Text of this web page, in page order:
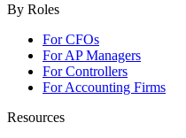
By Roles
For CFOs
For AP Managers
For Controllers
For Accounting Firms
Resources